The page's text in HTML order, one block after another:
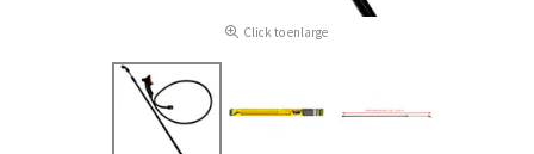
Click to enlarge